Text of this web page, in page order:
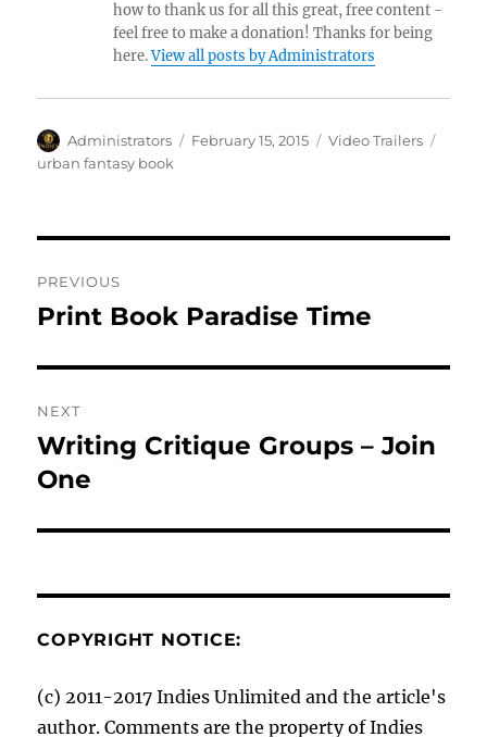
how to thank us for all this great, free content -
feel free to make a donation! Thanks for being
here.View all posts by Administrators
Author
Administrators
Posted
February 15, 2015 Categories
Video Trailers
urban fantasy book
navigation
PREVIOUS
Previous
Print Book Paradise Time
NEXT
Next
post:
Writing Critique Groups – Join
One
COPYRIGHT NOTICE:
(c) 2011-2017 Indies Unlimited and the article's
author. Comments are the property of Indies